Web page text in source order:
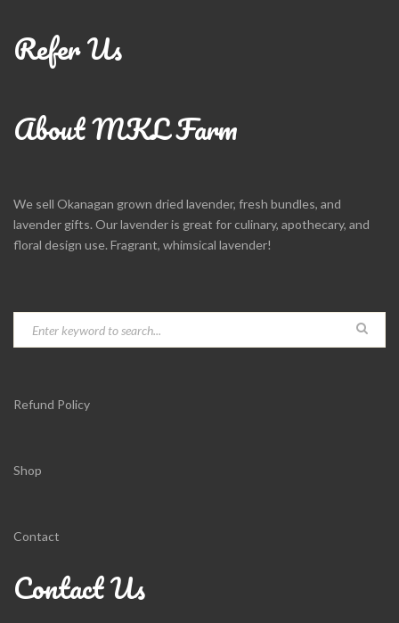
Refer Us
About MKL Farm
We sell Okanagan grown dried lavender, fresh bundles, and
lavender gifts. Our lavender is great for culinary, apothecary, and
floral design use. Fragrant, whimsical lavender!
Refund Policy
Shop
Contact
Contact Us